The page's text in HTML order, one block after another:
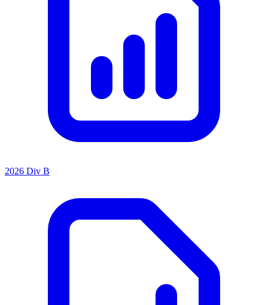
2026 Div B